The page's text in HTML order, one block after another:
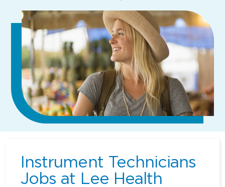
Instrument Technicians
Jobs at Lee Health